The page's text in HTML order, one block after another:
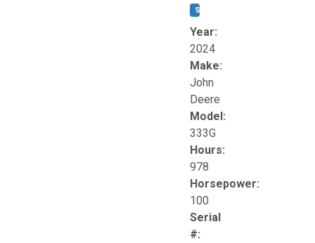
STOCK #:
Year:
2024
Make:
John
Deere
Model:
333G
Hours:
978
Horsepower:
100
Serial
#: